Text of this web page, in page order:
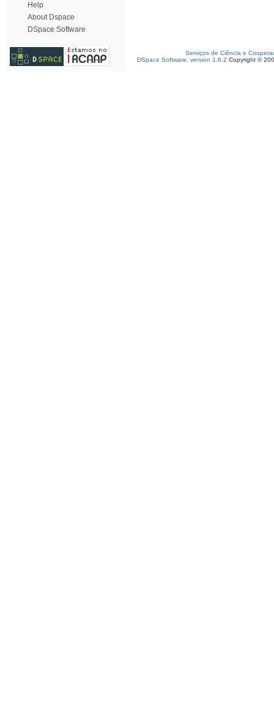
Help
About Dspace
DSpace Software
Serviços de Ciência e
DSpace Software, version 1.6.2 Copyright ©